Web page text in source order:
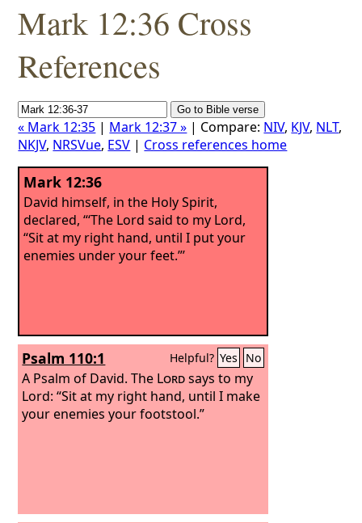
Mark 12:36 Cross
References
« Mark 12:35 | Mark 12:37 » | Compare: NIV, KJV, NLT,
NKJV, NRSVue, ESV | Cross references home
Mark 12:36
David himself, in the Holy Spirit,
declared, “‘The Lord said to my Lord,
“Sit at my right hand, until I put your
enemies under your feet.”’
Psalm 110:1 Helpful? Yes No
A Psalm of David.The Lordsays to my
Lord: “Sit at my right hand, until I make
your enemies your footstool.”